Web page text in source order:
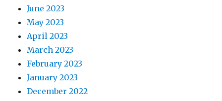
June 2023
May 2023
April 2023
March 2023
February 2023
January 2023
December 2022